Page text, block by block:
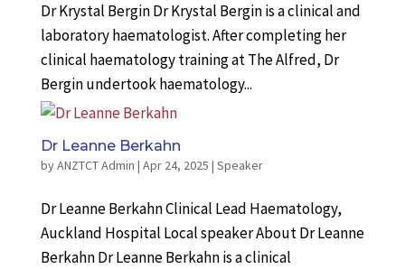
Dr Krystal Bergin Dr Krystal Bergin is a clinical and
laboratory haematologist. After completing her
clinical haematology training at The Alfred, Dr
Bergin undertook haematology...
Dr Leanne Berkahn
byANZTCT Admin | Apr 24, 2025 | Speaker
Dr Leanne Berkahn Clinical Lead Haematology,
Auckland Hospital Local speaker About Dr Leanne
Berkahn Dr Leanne Berkahn is a clinical